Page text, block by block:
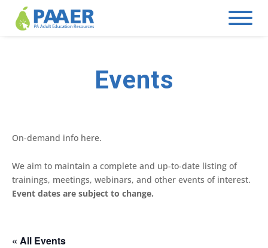
content
Events
On-demand info here.
We aim to maintain a complete and up-to-date listing of
trainings, meetings, webinars, and other events of interest.
Event dates are subject to change.
« All Events